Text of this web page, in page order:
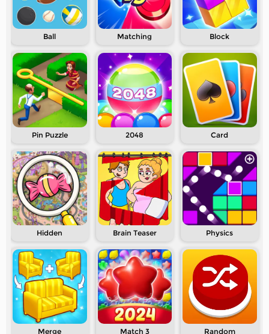
Ball Matching Block
Pin Puzzle 2048 Card
Hidden Brain Teaser Physics
Merge Match 3 Random